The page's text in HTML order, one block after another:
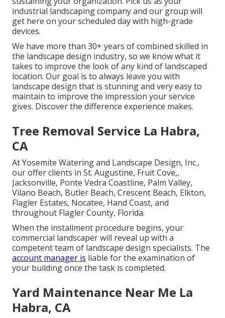
industrial landscaping company and our group will
get here on your scheduled day with high-grade
devices.
We have more than 30+ years of combined skilled in
the landscape design industry, so we know what it
takes to improve the look of any kind of landscaped
location. Our goal is to always leave you with
landscape design that is stunning and very easy to
maintain to improve the impression your service
gives. Discover the difference experience makes.
Tree Removal Service La Habra,
CA
At Yosemite Watering and Landscape Design, Inc.,
our offer clients in St. Augustine, Fruit Cove,,
Jacksonville, Ponte Vedra Coastline, Palm Valley,
Vilano Beach, Butler Beach, Crescent Beach, Elkton,
Flagler Estates, Nocatee, Hand Coast, and
throughout Flagler County, Florida.
When the installment procedure begins, your
commercial landscaper will reveal up with a
competent team of landscape design specialists. The
account manager is liable for the examination of
your building once the task is completed.
Yard Maintenance Near Me La
Habra, CA